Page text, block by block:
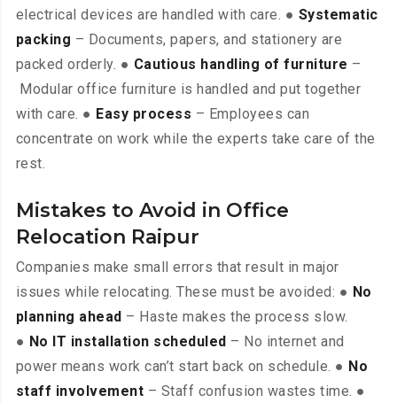
electrical devices are handled with care. ● Systematic
packing – Documents, papers, and stationery are
packed orderly. ● Cautious handling of furniture –
Modular office furniture is handled and put together
with care. ● Easy process – Employees can
concentrate on work while the experts take care of the
rest.
Mistakes to Avoid in Office
Relocation Raipur
Companies make small errors that result in major
issues while relocating. These must be avoided: ● No
planning ahead – Haste makes the process slow.
● No IT installation scheduled – No internet and
power means work can’t start back on schedule. ● No
staff involvement – Staff confusion wastes time. ●